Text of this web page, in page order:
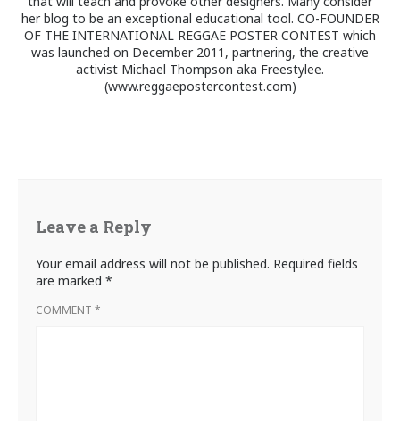
her blog to be an exceptional educational tool. CO-FOUNDER
OF THE INTERNATIONAL REGGAE POSTER CONTEST which
was launched on December 2011, partnering, the creative
activist Michael Thompson aka Freestylee.
(www.reggaepostercontest.com)
Leave a Reply
Your email address will not be published. Required fields
are marked *
COMMENT *